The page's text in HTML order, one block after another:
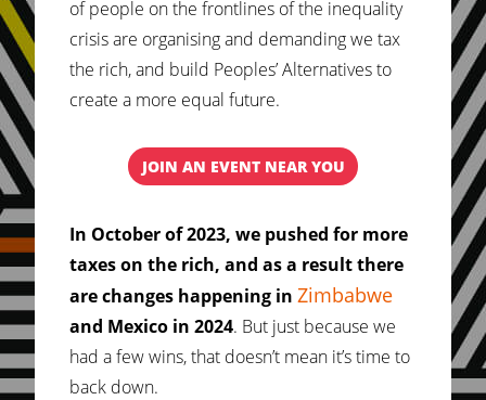
of people on the frontlines of the inequality
crisis are organising and demanding we tax
the rich, and build Peoples’ Alternatives to
create a more equal future.
JOIN AN EVENT NEAR YOU
In October of 2023, we pushed for more
taxes on the rich, and as a result there
are changes happening in Zimbabwe
and Mexico in 2024. But just because we
had a few wins, that doesn’t mean it’s time to
back down.